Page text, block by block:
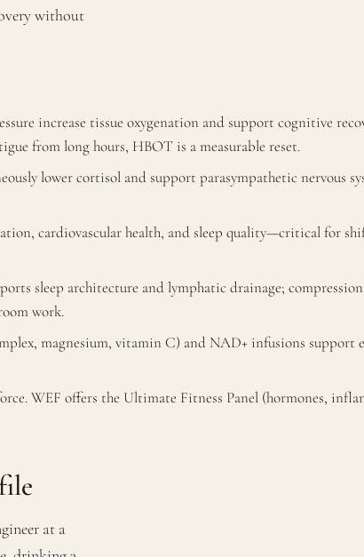
without
increase tissue oxygenation and support cognitive
from long hours, HBOT is a measurable reset.
lower cortisol and support parasympathetic nervous
cardiovascular health, and sleep quality—critical for
sleep architecture and lymphatic drainage;
work.
magnesium, vitamin C) and NAD+ infusions
WEF offers the Ultimate Fitness Panel (hormones,
at a